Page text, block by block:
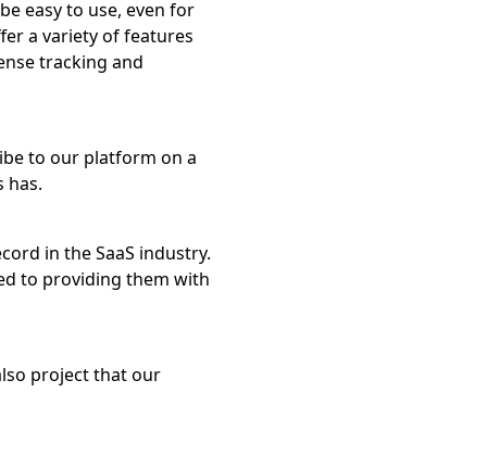
easy to use, even for
a variety of features
tracking and
to our platform on a
has.
in the SaaS industry.
to providing them with
project that our